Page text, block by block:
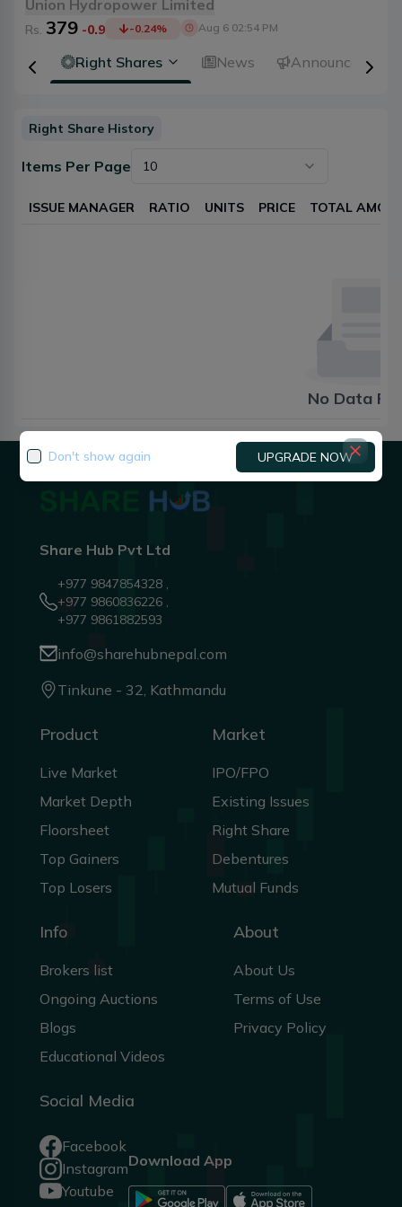
Union Hydropower Limited
Rs. 379 -0.9 -0.24% Aug 6 02:54 PM
Right Shares News Announcements
Right Share History
Items Per Page 10
ISSUE MANAGER RATIO UNITS PRICE TOTAL
No Data
Share Hub Pvt Ltd
+977 9847854328 ,
+977 9860836226 ,
+977 9861882593
info@sharehubnepal.com
Tinkune - 32, Kathmandu
Product
Live Market
Market Depth
Floorsheet
Top Gainers
Top Losers
Market
IPO/FPO
Existing Issues
Right Share
Debentures
Mutual Funds
Info
Brokers list
Ongoing Auctions
Blogs
Educational Videos
About
About Us
Terms of Use
Privacy Policy
Social Media
Facebook
Instagram
Youtube
Download App
Don't show again UPGRADE NOW